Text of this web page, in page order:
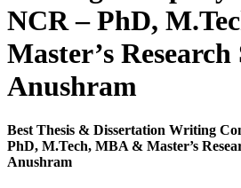
NCR – PhD,
Master’s
Anushram
Best Thesis & Dissertation Writing
PhD, M.Tech, MBA & Master’s
Anushram